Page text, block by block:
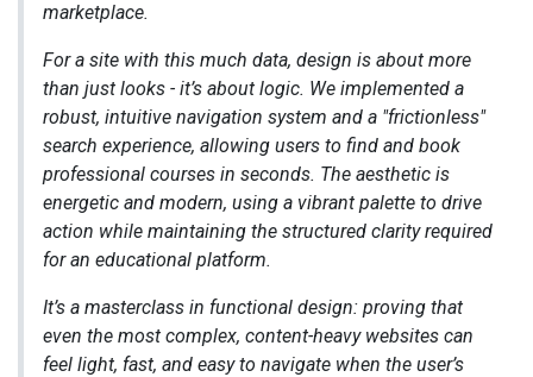
marketplace.
For a site with this much data, design is about more
than just looks - it’s about logic. We implemented a
robust, intuitive navigation system and a "frictionless"
search experience, allowing users to find and book
professional courses in seconds. The aesthetic is
energetic and modern, using a vibrant palette to drive
action while maintaining the structured clarity required
for an educational platform.
It’s a masterclass in functional design: proving that
even the most complex, content-heavy websites can
feel light, fast, and easy to navigate when the user’s